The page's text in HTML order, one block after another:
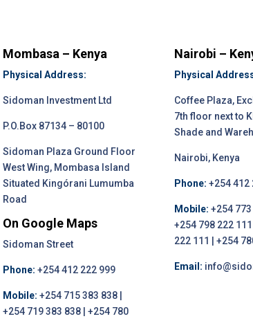
Mombasa – Kenya
Physical Address:
Sidoman Investment Ltd
P.O.Box 87134 – 80100
Sidoman Plaza Ground Floor
West Wing, Mombasa Island
Situated Kingórani Lumumba
Road
On Google Maps
Sidoman Street
Phone: +254 412 222 999
Mobile: +254 715 383 838 |
+254 719 383 838 | +254 780
Nairobi –
Physical
Coffee Plaza,
7th floor next to
Shade and
Nairobi, Kenya
Phone: +254 412
Mobile: +254 773
+254 798 222
222 111 | +254
Email: